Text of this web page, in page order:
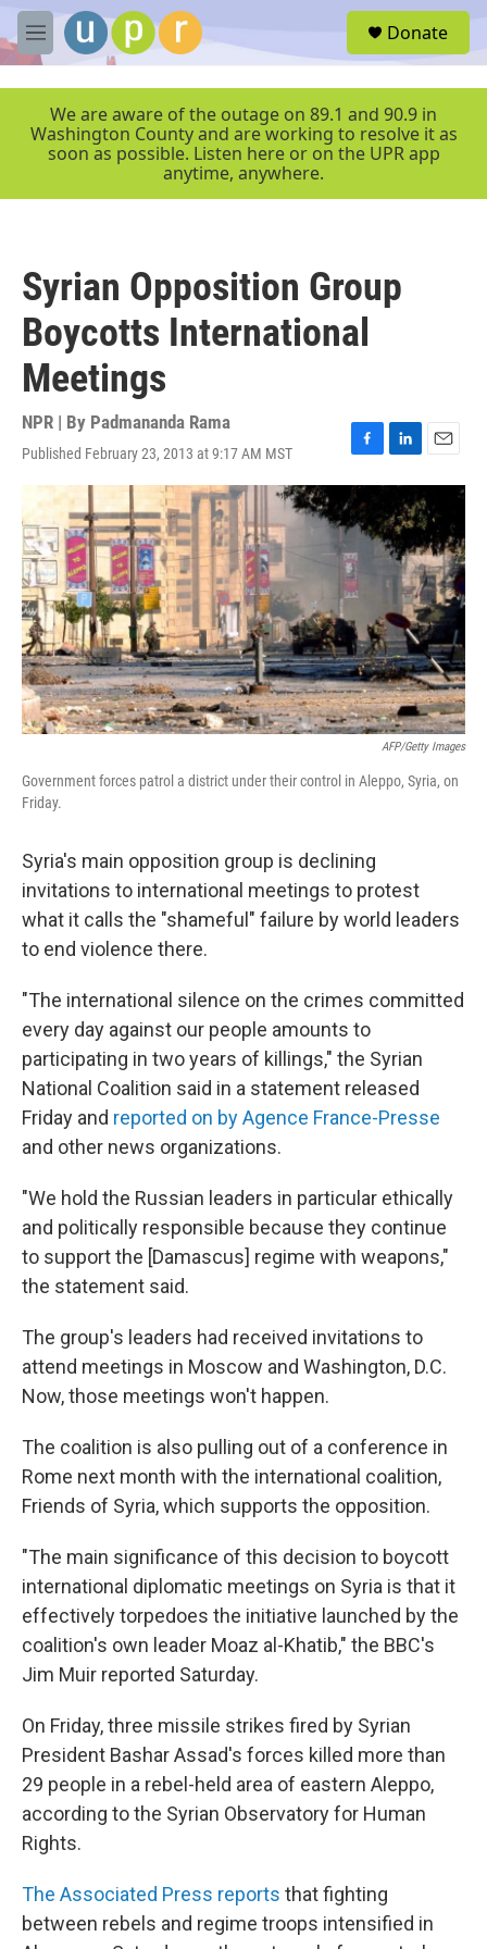
Skip to main content
M
e
r
Donate
We are aware of the outage on 89.1 and 90.9 in
Washington County and are working to resolve it as
soon as possible. Listen here or on the UPR app
anytime, anywhere.
Syrian Opposition Group
Boycotts International
Meetings
NPR | By Padmananda Rama
Published February 23, 2013 at 9:17 AM MST
F
a
c
e
o
o
k
L
i
k
e
d
I
n
E
m
a
i
l
AFP/Getty Images
Government forces patrol a district under their control in Aleppo, Syria, on
Friday.
Syria's main opposition group is declining
invitations to international meetings to protest
what it calls the "shameful" failure by world leaders
to end violence there.
"The international silence on the crimes committed
every day against our people amounts to
participating in two years of killings," the Syrian
National Coalition said in a statement released
Friday and reported on by Agence France-Presse
and other news organizations.
"We hold the Russian leaders in particular ethically
and politically responsible because they continue
to support the [Damascus] regime with weapons,"
the statement said.
The group's leaders had received invitations to
attend meetings in Moscow and Washington, D.C.
Now, those meetings won't happen.
The coalition is also pulling out of a conference in
Rome next month with the international coalition,
Friends of Syria, which supports the opposition.
"The main significance of this decision to boycott
international diplomatic meetings on Syria is that it
effectively torpedoes the initiative launched by the
coalition's own leader Moaz al-Khatib," the BBC's
Jim Muir reported Saturday.
On Friday, three missile strikes fired by Syrian
President Bashar Assad's forces killed more than
29 people in a rebel-held area of eastern Aleppo,
according to the Syrian Observatory for Human
Rights.
The Associated Press reports that fighting
between rebels and regime troops intensified in